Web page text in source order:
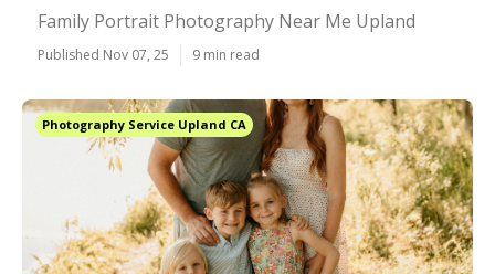
Family Portrait Photography Near Me Upland
Published Nov 07, 25 9 min read
Photography Service Upland CA